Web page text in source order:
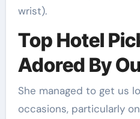
wrist).
Top Hotel
Adored By
She managed to get us
occasions, particularly